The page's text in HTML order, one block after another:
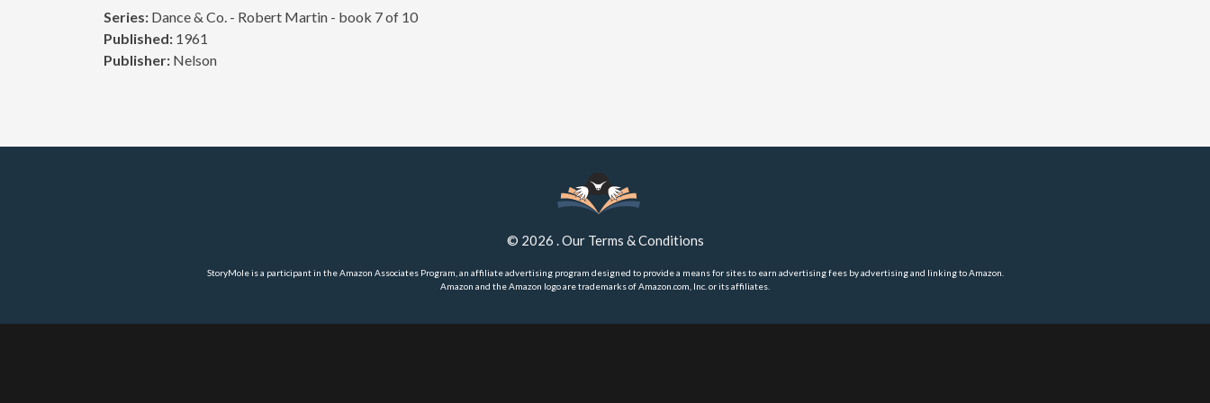
Series:Dance & Co. - Robert Martin - book 7 of 10
Published:1961
Publisher:Nelson
© 2026 .Our Terms & Conditions
StoryMole is a participant in the Amazon Associates Program, an affiliate advertising program designed to provide a means for sites to earn advertising fees by advertising and linking to Amazon.
Amazon and the Amazon logo are trademarks of Amazon.com, Inc. or its affiliates.